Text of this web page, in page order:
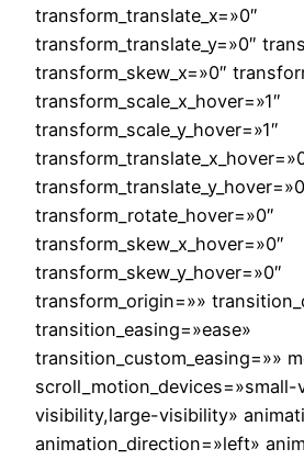
transform_translate_x=»0″
transform_translate_y=»0″
transform_skew_x=»0″
transform_scale_x_hover=»1″
transform_scale_y_hover=»1″
transform_rotate_hover=»0″
transform_skew_x_hover=»0″
transform_skew_y_hover=»0″
transform_origin=»»
transition_easing=»ease»
transition_custom_easing=»»
visibility,large-visibility»
animation_direction=»left»